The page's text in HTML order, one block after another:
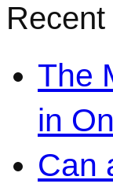
The
in
Can